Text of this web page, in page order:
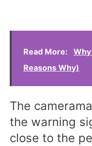
Read More:
Why
Reasons Why)
The
the warning
close to the